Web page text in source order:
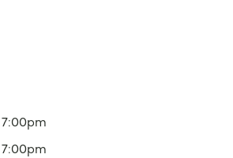
7:00pm
7:00pm